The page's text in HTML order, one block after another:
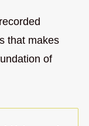
that makes
of